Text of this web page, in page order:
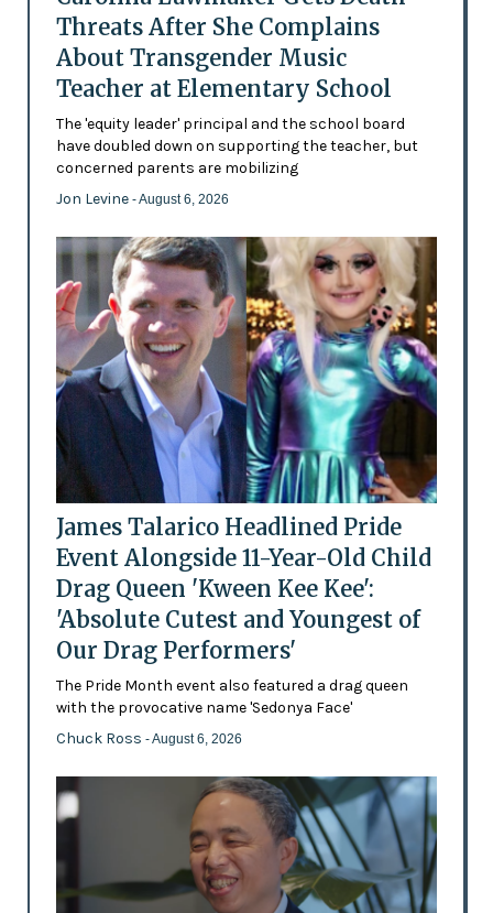
Threats After She Complains
About Transgender Music
Teacher at Elementary School
The 'equity leader' principal and the school board
have doubled down on supporting the teacher, but
concerned parents are mobilizing
Jon Levine - August 6, 2026
James Talarico Headlined Pride
Event Alongside 11-Year-Old Child
Drag Queen 'Kween Kee Kee':
'Absolute Cutest and Youngest of
Our Drag Performers'
The Pride Month event also featured a drag queen
with the provocative name 'Sedonya Face'
Chuck Ross - August 6, 2026